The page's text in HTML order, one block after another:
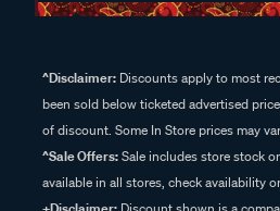
^Disclaimer: Discounts apply to most
been sold below ticketed advertised
of discount. Some In Store prices may
^Sale Offers:Sale includes store stock
available in all stores, check availability